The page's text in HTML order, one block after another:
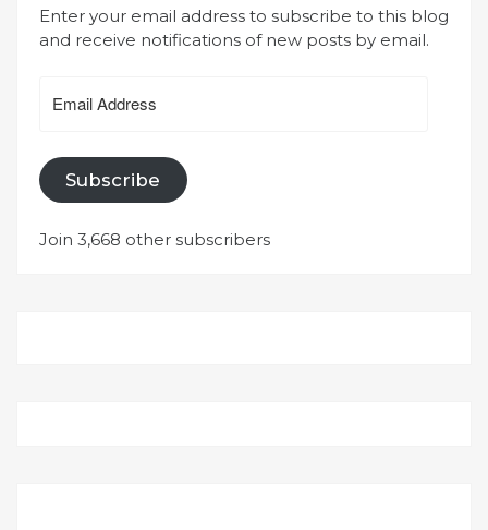
Enter your email address to subscribe to this blog
and receive notifications of new posts by email.
Address
Subscribe
Join 3,668 other subscribers